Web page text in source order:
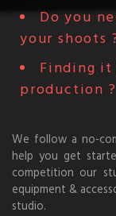
Do you
your shoots
Finding it
production ?
We follow a no-
help you get
competition our
equipment &
studio.